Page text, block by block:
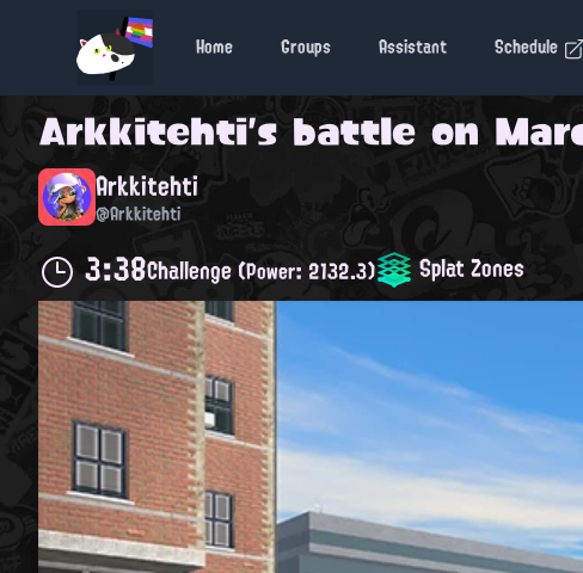
Home Groups Assistant Schedule
Arkkitehti's battle on
Arkkitehti
@Arkkitehti
3:38Challenge(Power: 2132.3) Splat Zones